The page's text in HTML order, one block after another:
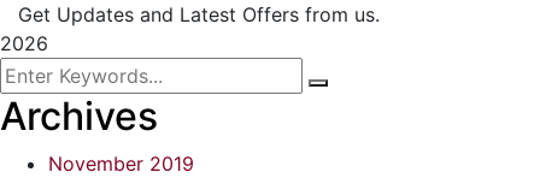
Get Updates and Latest Offers from us.
2026
Archives
November 2019